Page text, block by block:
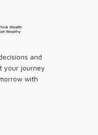
and
your journey
with